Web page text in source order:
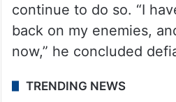
continue to do so. “I
back on my enemies,
now,” he concluded
TRENDING NEWS